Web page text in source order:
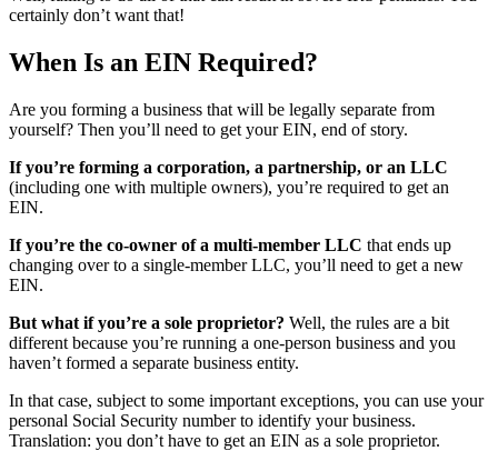
certainly don’t want that!
When Is an EIN Required?
Are you forming a business that will be legally separate from
yourself? Then you’ll need to get your EIN, end of story.
If you’re forming a corporation, a partnership, or an LLC
(including one with multiple owners), you’re required to get an
EIN.
If you’re the co-owner of a multi-member LLC that ends up
changing over to a single-member LLC, you’ll need to get a new
EIN.
But what if you’re a sole proprietor? Well, the rules are a bit
different because you’re running a one-person business and you
haven’t formed a separate business entity.
In that case, subject to some important exceptions, you can use your
personal Social Security number to identify your business.
Translation: you don’t have to get an EIN as a sole proprietor.